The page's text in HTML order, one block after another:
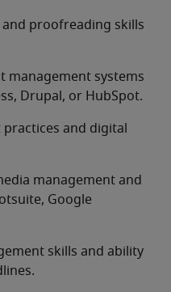
proofreading skills
management systems
Drupal, or HubSpot.
practices and digital
management and
Google
skills and ability